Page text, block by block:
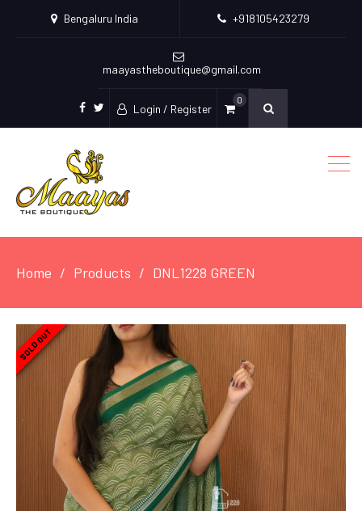
Bengaluru India +918105423279
maayastheboutique@gmail.com
facebook
twitter
Login / Register
0
Home Products DNL1228 GREEN
SOLD OUT
SOLD OUT